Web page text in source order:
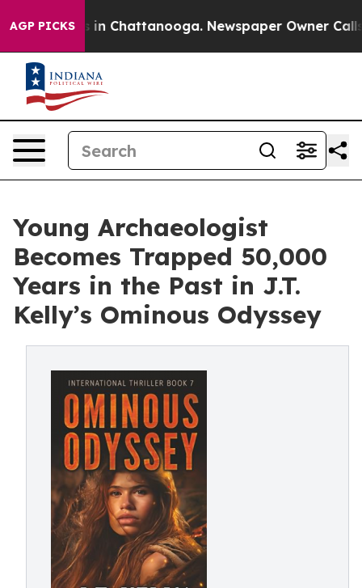
AGP PICKS
Chaos in Chattanooga. Newspaper Owner Calls
Young Archaeologist
Becomes Trapped 50,000
Years in the Past in J.T.
Kelly’s Ominous Odyssey